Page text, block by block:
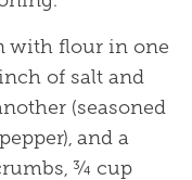
with flour in one
of salt and
(seasoned
and a
¾ cup